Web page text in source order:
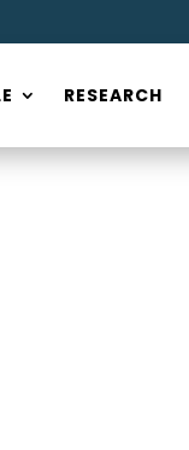
RESEARCH